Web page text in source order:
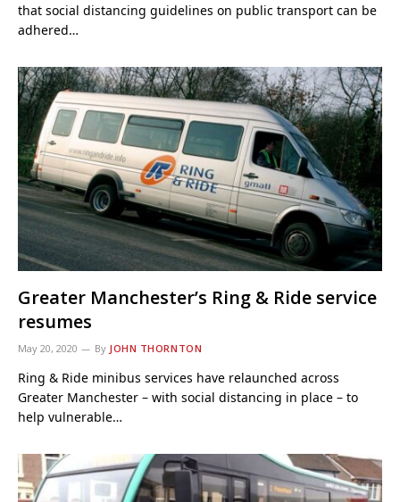
that social distancing guidelines on public transport can be
adhered…
Greater Manchester’s Ring & Ride service
resumes
May 20, 2020 By JOHN THORNTON
Ring & Ride minibus services have relaunched across
Greater Manchester – with social distancing in place – to
help vulnerable…